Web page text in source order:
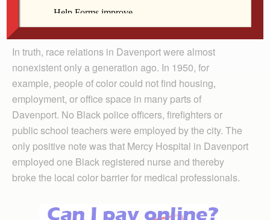
clear perspective on the long road to where we are
today.
In truth, race relations in Davenport were almost
nonexistent only a generation ago. In 1950, for
example, people of color could not find housing,
employment, or office space in many parts of
Davenport. No Black police officers, firefighters or
public school teachers were employed by the city. The
only positive note was that Mercy Hospital in Davenport
employed one Black registered nurse and thereby
broke the local color barrier for medical professionals.